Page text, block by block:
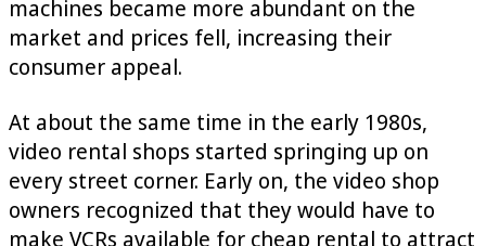
machines became more abundant on the
market and prices fell, increasing their
consumer appeal.
At about the same time in the early 1980s,
video rental shops started springing up on
every street corner. Early on, the video shop
owners recognized that they would have to
make VCRs available for cheap rental to attract